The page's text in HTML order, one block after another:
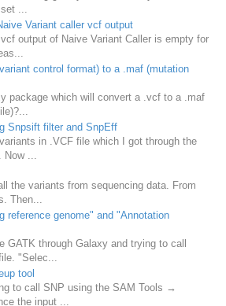
...
Variant caller vcf output
output of Naive Variant Caller is empty for
control format) to a .maf (mutation
package which will convert a .vcf to a .maf
Snpsift filter and SnpEff
in .VCF file which I got through the
...
the variants from sequencing data. From
Then...
reference genome" and "Annotation
GATK through Galaxy and trying to call
"Selec...
tool
to call SNP using the SAM Tools →
the input ...